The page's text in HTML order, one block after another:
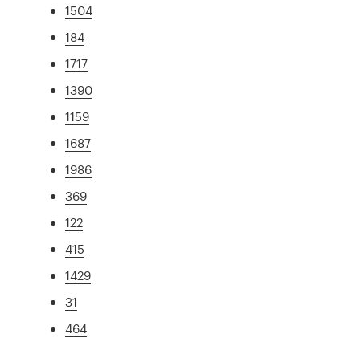
1504
184
1717
1390
1159
1687
1986
369
122
415
1429
31
464